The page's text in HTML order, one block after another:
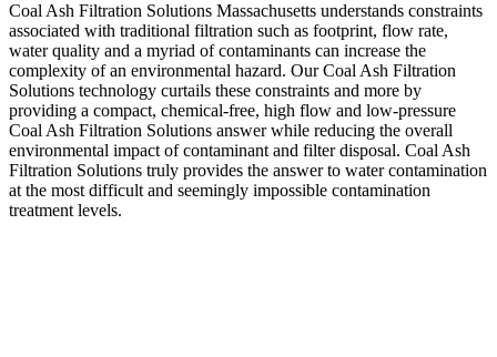
Coal Ash Filtration Solutions Massachusetts understands constraints
associated with traditional filtration such as footprint, flow rate,
water quality and a myriad of contaminants can increase the
complexity of an environmental hazard. Our Coal Ash Filtration
Solutions technology curtails these constraints and more by
providing a compact, chemical-free, high flow and low-pressure
Coal Ash Filtration Solutions answer while reducing the overall
environmental impact of contaminant and filter disposal. Coal Ash
Filtration Solutions truly provides the answer to water contamination
at the most difficult and seemingly impossible contamination
treatment levels.